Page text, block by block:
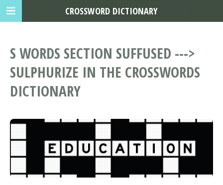
S WORDS SECTION SUFFUSED --->
SULPHURIZE IN THE CROSSWORDS
DICTIONARY
CROSSWORD DICTIONARY